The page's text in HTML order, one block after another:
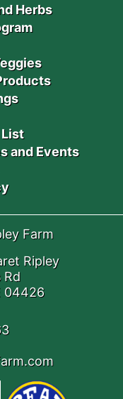
Herbs
and Events
Farm
Ripley
Rd
04426